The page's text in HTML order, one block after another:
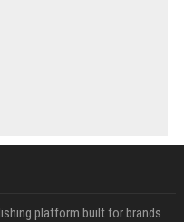
platform built for brands